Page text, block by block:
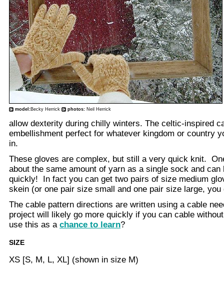
model:Becky Herrick photos: Neil Herrick
allow dexterity during chilly winters. The celtic-inspired
embellishment perfect for whatever kingdom or country
in.
These gloves are complex, but still a very quick knit.
about the same amount of yarn as a single sock and
quickly! In fact you can get two pairs of size medium
skein (or one pair size small and one pair size large, you
The cable pattern directions are written using a cable
project will likely go more quickly if you can cable
use this as a chance to learn?
SIZE
XS [S, M, L, XL] (shown in size M)